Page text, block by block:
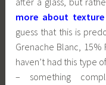
more about
guess that this is
Grenache Blanc, 15%
haven’t had this type
– something